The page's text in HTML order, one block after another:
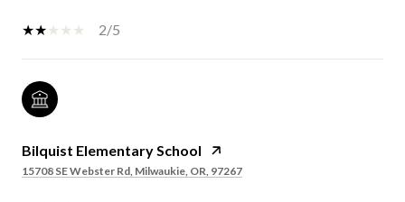
2/5
Bilquist Elementary School
15708 SE Webster Rd, Milwaukie, OR, 97267